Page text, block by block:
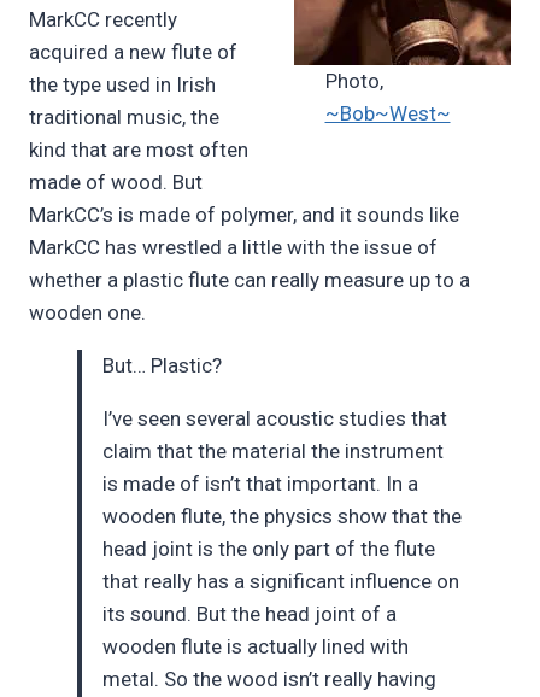
Photo,
~Bob~West~
MarkCC recently
acquired a new flute of
the type used in Irish
traditional music, the
kind that are most often
made of wood. But
MarkCC’s is made of polymer, and it sounds like
MarkCC has wrestled a little with the issue of
whether a plastic flute can really measure up to a
wooden one.
But… Plastic?
I’ve seen several acoustic studies that
claim that the material the instrument
is made of isn’t that important. In a
wooden flute, the physics show that the
head joint is the only part of the flute
that really has a significant influence on
its sound. But the head joint of a
wooden flute is actually lined with
metal. So the wood isn’t really having